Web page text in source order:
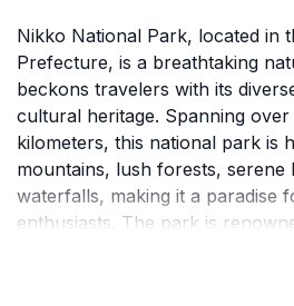
Nikko National Park, located in
Prefecture, is a breathtaking
beckons travelers with its
cultural heritage. Spanning
kilometers, this national park is
mountains, lush forests, serene
waterfalls, making it a paradise
enthusiasts. The park is